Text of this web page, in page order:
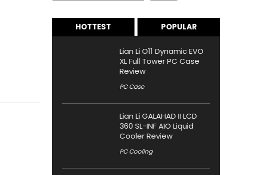
HOTTEST POPULAR
Lian Li O11 Dynamic EVO
XL Full Tower PC Case
Review
PC Case
Lian Li GALAHAD II LCD
360 SL-INF AIO Liquid
Cooler Review
PC Cooling